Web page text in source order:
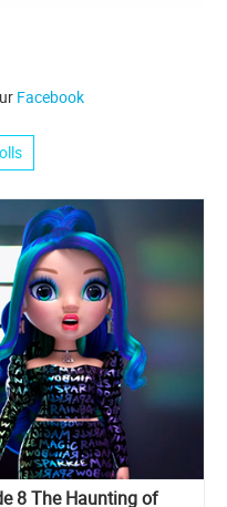
Facebook
8 The Haunting of